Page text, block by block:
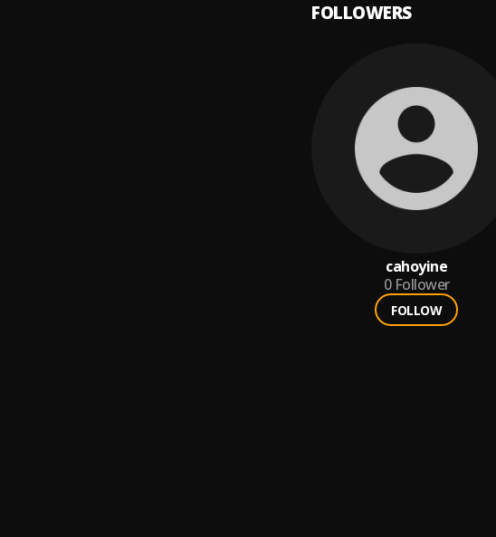
FOLLOWERS
cahoyine
0 Follower
FOLLOW